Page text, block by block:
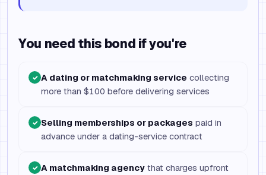
You need this bond if you're
✓ A dating or matchmaking service collecting
more than $100 before delivering services
✓ Selling memberships or packages paid in
advance under a dating-service contract
✓ A matchmaking agency that charges upfront